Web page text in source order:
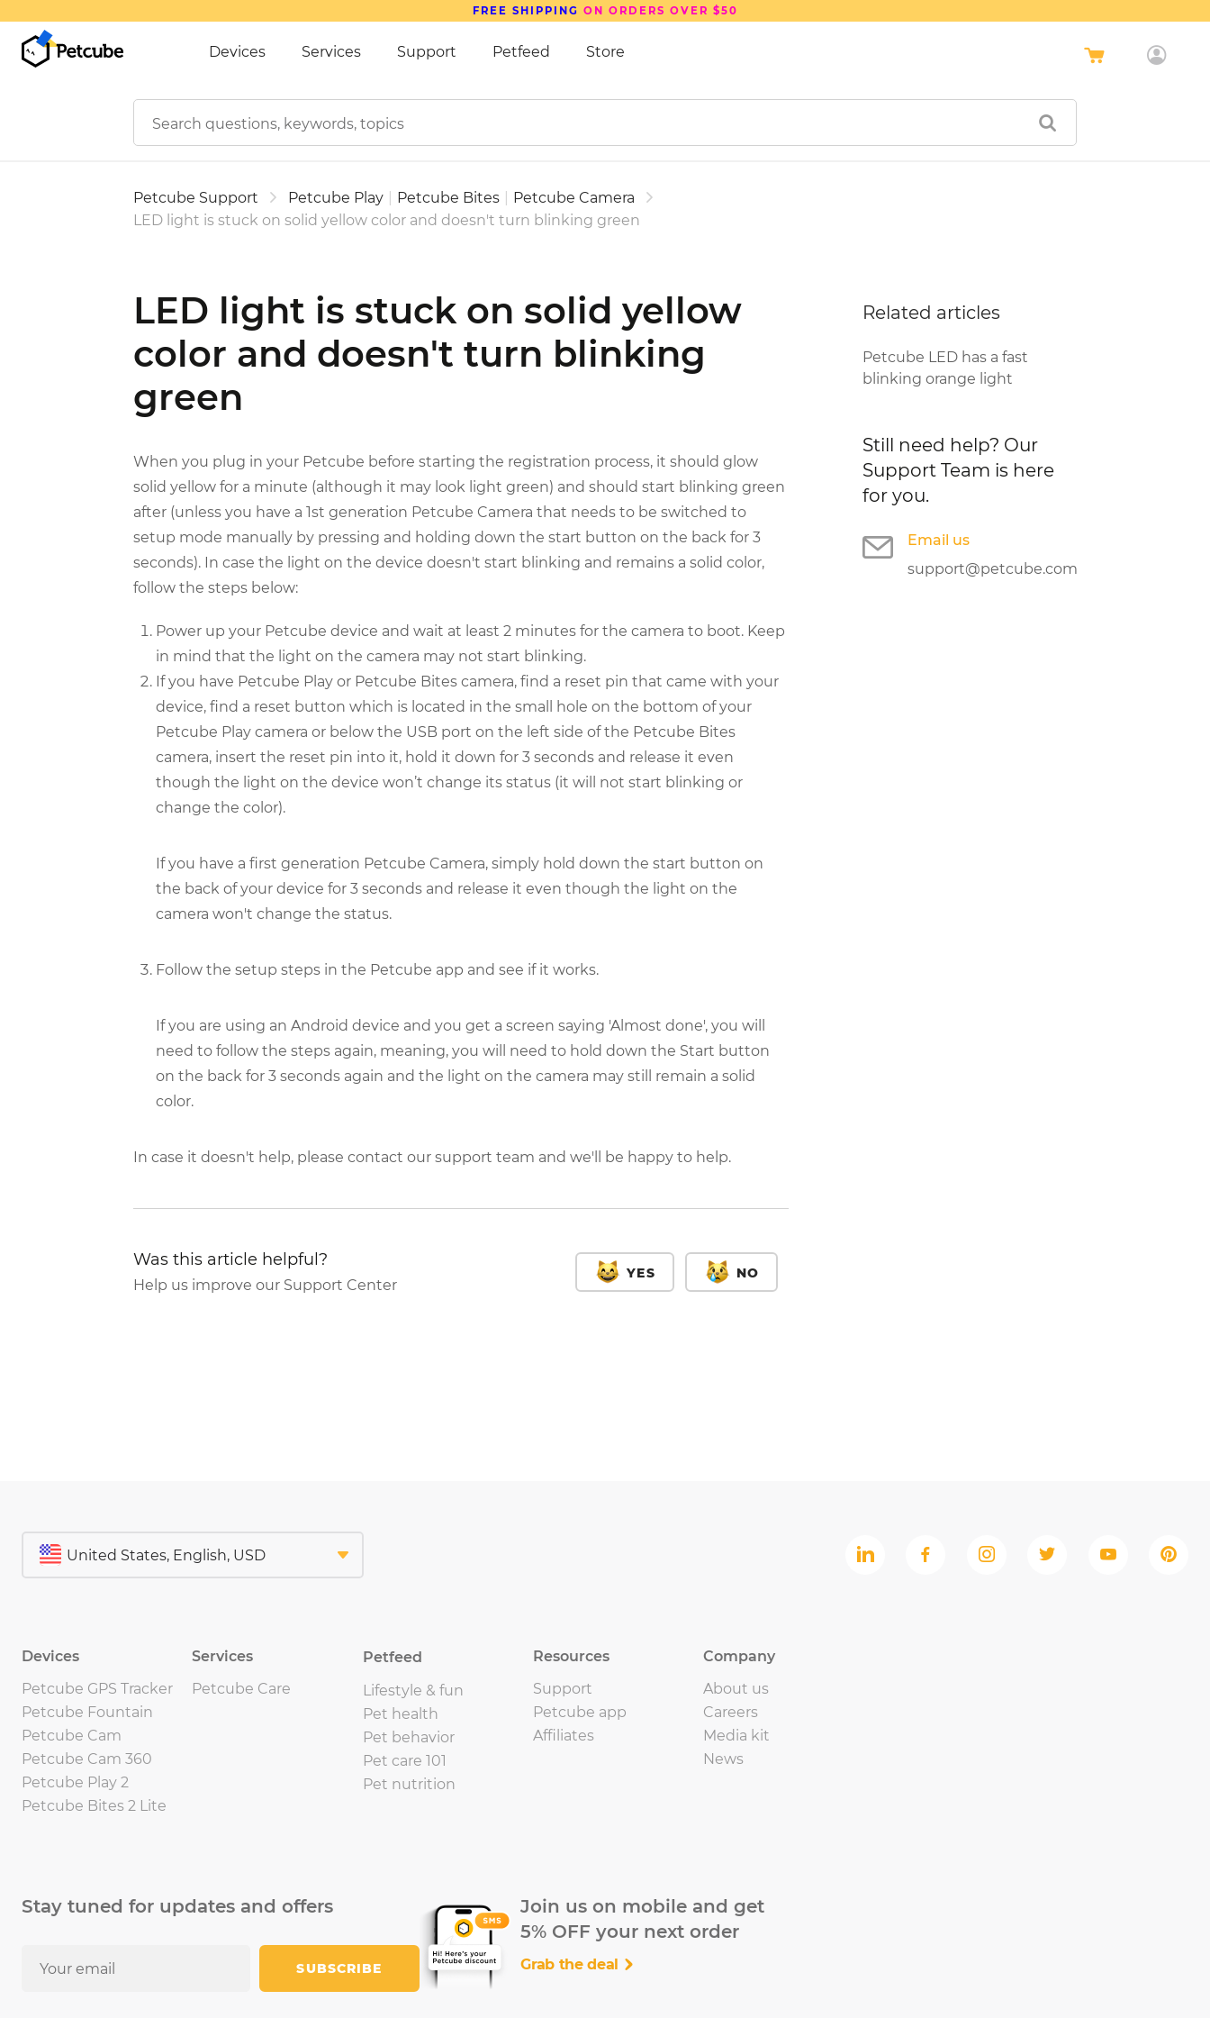
FREE SHIPPING ON ORDERS OVER $50
Devices Services Support Petfeed Store
Petcube Support Petcube Play Petcube Bites
Petcube Camera
LED light is stuck on solid yellow color and doesn't turn blinking green
LED light is stuck on solid yellow
color and doesn't turn blinking
green
When you plug in your Petcube before starting the registration process, it should glow
solid yellow for a minute (although it may look light green) and should start blinking green
after (unless you have a 1st generation Petcube Camera that needs to be switched to
setup mode manually by pressing and holding down the start button on the back for 3
seconds). In case the light on the device doesn't start blinking and remains a solid color,
follow the steps below:
Power up your Petcube device and wait at least 2 minutes for the camera to boot. Keep
in mind that the light on the camera may not start blinking.
If you have Petcube Play or Petcube Bites camera, find a reset pin that came with your
device, find a reset button which is located in the small hole on the bottom of your
Petcube Play camera or below the USB port on the left side of the Petcube Bites
camera, insert the reset pin into it, hold it down for 3 seconds and release it even
though the light on the device won’t change its status (it will not start blinking or
change the color).
If you have a first generation Petcube Camera, simply hold down the start button on
the back of your device for 3 seconds and release it even though the light on the
camera won't change the status.
Follow the setup steps in the Petcube app and see if it works.
If you are using an Android device and you get a screen saying 'Almost done', you will
need to follow the steps again, meaning, you will need to hold down the Start button
on the back for 3 seconds again and the light on the camera may still remain a solid
color.
In case it doesn't help, please contact our support team and we'll be happy to help.
Was this article helpful?
Help us improve our Support Center
YES NO
Related articles
Petcube LED has a fast
blinking orange light
Still need help? Our
Support Team is here
for you.
Email us
support@petcube.com
Devices
Petcube GPS Tracker
Petcube Fountain
Petcube Cam
Petcube Cam 360
Petcube Play 2
Petcube Bites 2 Lite
Services
Petcube Care
Petfeed
Lifestyle & fun
Pet health
Pet behavior
Pet care 101
Pet nutrition
Resources
Support
Petcube app
Affiliates
Company
About us
Careers
Media kit
News
Stay tuned for updates and offers
SUBSCRIBE
Join us on mobile and get
5% OFF your next order
Grab the deal